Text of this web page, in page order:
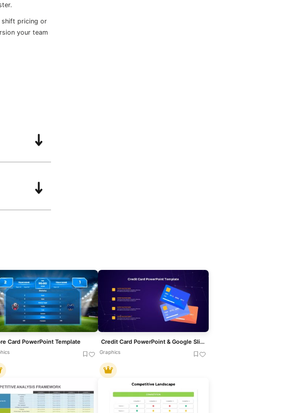
shift pricing or
your team
Card PowerPoint Template Credit Card PowerPoint & Google Slides Template
Graphics